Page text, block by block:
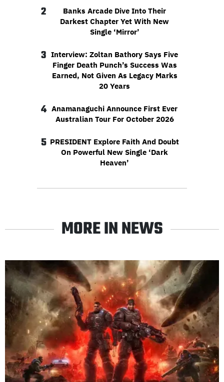
2
Banks Arcade Dive Into Their
Darkest Chapter Yet With New
Single ‘Mirror’
3 Interview: Zoltan Bathory Says Five
Finger Death Punch’s Success Was
Earned, Not Given As Legacy Marks
20 Years
4 Anamanaguchi Announce First Ever
Australian Tour For October 2026
5 PRESIDENT Explore Faith And Doubt
On Powerful New Single ‘Dark
Heaven’
MORE IN NEWS